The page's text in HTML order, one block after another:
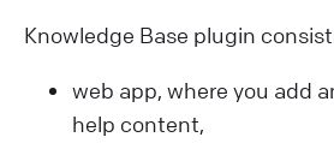
Knowledge Base plugin
web app, where you add
help content,